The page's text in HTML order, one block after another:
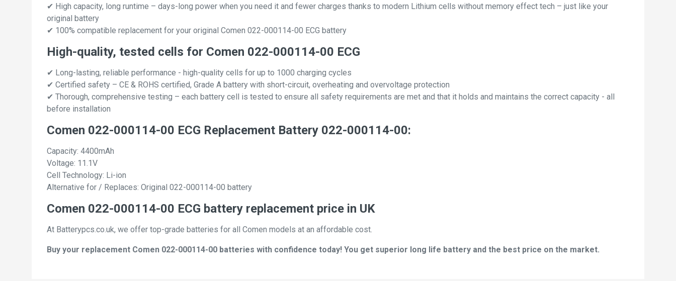
✔ High capacity, long runtime – days-long power when you need it and fewer charges thanks to modern Lithium cells without memory effect tech – just like your
original battery
✔ 100% compatible replacement for your original Comen 022-000114-00 ECG battery
High-quality, tested cells for Comen 022-000114-00 ECG
✔ Long-lasting, reliable performance - high-quality cells for up to 1000 charging cycles
✔ Certified safety – CE & ROHS certified, Grade A battery with short-circuit, overheating and overvoltage protection
✔ Thorough, comprehensive testing – each battery cell is tested to ensure all safety requirements are met and that it holds and maintains the correct capacity - all
before installation
Comen 022-000114-00 ECG Replacement Battery 022-000114-00:
Capacity: 4400mAh
Voltage: 11.1V
Cell Technology: Li-ion
Alternative for / Replaces: Original 022-000114-00 battery
Comen 022-000114-00 ECG battery replacement price in UK
At Batterypcs.co.uk, we offer top-grade batteries for all Comen models at an affordable cost.
Buy your replacement Comen 022-000114-00 batteries with confidence today! You get superior long life battery and the best price on the market.